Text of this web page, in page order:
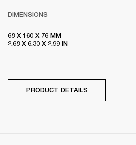
DIMENSIONS
68 X 160 X 76 MM
2.68 X 6.30 X 2.99 IN
PRODUCT DETAILS